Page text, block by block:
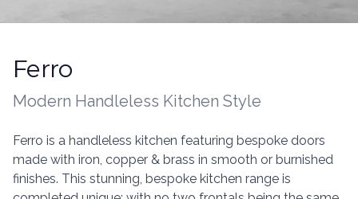
Ferro
Kitchen information
Modern Handleless Kitchen Style
Description
Ferro is a handleless kitchen featuring bespoke doors
made with iron, copper & brass in smooth or burnished
finishes. This stunning, bespoke kitchen range is